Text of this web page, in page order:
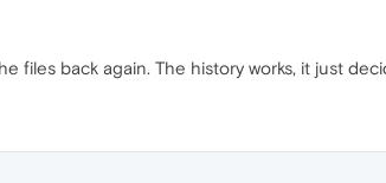
files back again. The history works, it just